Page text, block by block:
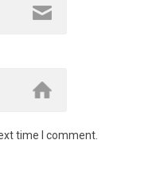
time I comment.